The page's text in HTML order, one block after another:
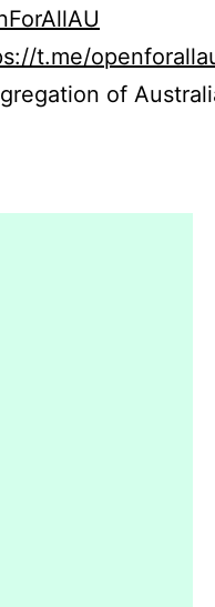
t.me/
of